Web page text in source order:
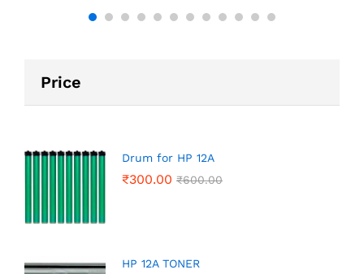
Price
Drum for HP 12A
₹300.00 ₹600.00
HP 12A TONER